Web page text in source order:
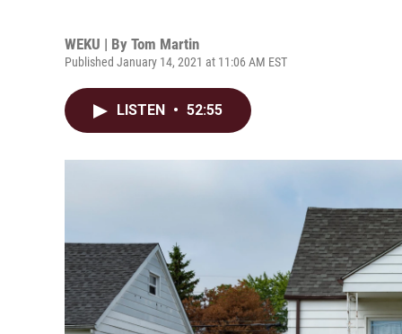
WEKU | By Tom Martin
Published January 14, 2021 at 11:06 AM EST
LISTEN • 52:55